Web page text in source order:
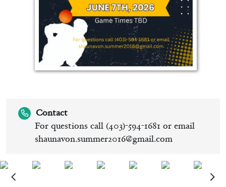
Contact
For questions call (403)-594-1681 or email
shaunavon.summer2016@gmail.com